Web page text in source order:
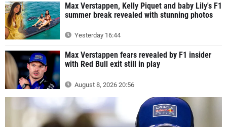
Max Verstappen, Kelly Piquet and baby Lily's F1
summer break revealed with stunning photos
Yesterday 16:44
Max Verstappen fears revealed by F1 insider
with Red Bull exit still in play
August 8, 2026 20:56